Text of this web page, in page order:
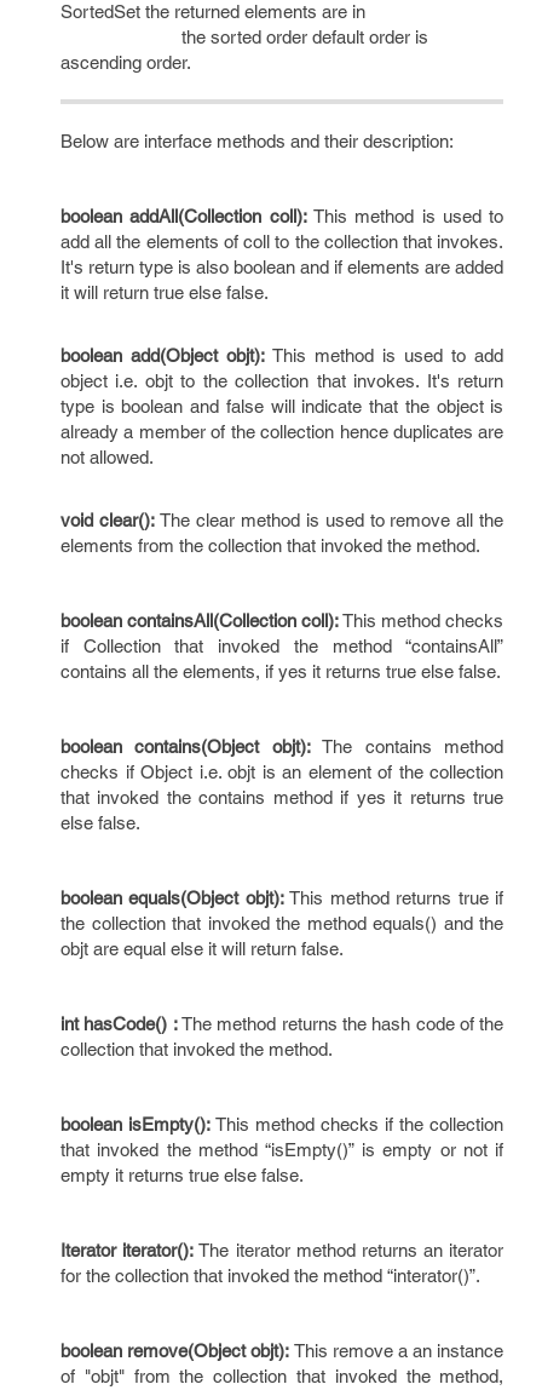
SortedSet the returned elements are in
the sorted order default order is
ascending order.
Below are interface methods and their description:
boolean addAll(Collection coll):This method is used to
add all the elements of coll to the collection that invokes.
It's return type is also boolean and if elements are added
it will return true else false.
boolean add(Object objt): This method is used to add
object i.e. objt to the collection that invokes. It's return
type is boolean and false will indicate that the object is
already a member of the collection hence duplicates are
not allowed.
void clear():The clear method is used to remove all the
elements from the collection that invoked the method.
boolean containsAll(Collection coll):This method checks
if Collection that invoked the method “containsAll”
contains all the elements, if yes it returns true else false.
boolean contains(Object objt):The contains method
checks if Object i.e. objt is an element of the collection
that invoked the contains method if yes it returns true
else false.
boolean equals(Object objt):This method returns true if
the collection that invoked the method equals() and the
objt are equal else it will return false.
int hasCode() :The method returns the hash code of the
collection that invoked the method.
boolean isEmpty(): This method checks if the collection
that invoked the method “isEmpty()” is empty or not if
empty it returns true else false.
Iterator iterator(): The iterator method returns an iterator
for the collection that invoked the method “interator()”.
boolean remove(Object objt): This remove a an instance
of "objt" from the collection that invoked the method,